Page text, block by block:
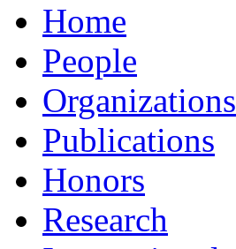
Home
People
Organizations
Publications
Honors
Research